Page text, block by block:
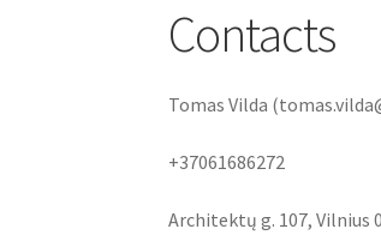
Contacts
Tomas Vilda (
+37061686272
Architektų g. 107, Vilnius